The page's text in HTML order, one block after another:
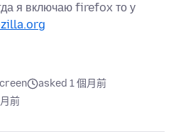
я включаю firefox то у
asked 1 個月前
前